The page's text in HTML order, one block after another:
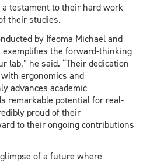
testament to their hard work
their studies.
by Ifeoma Michael and
exemplifies the forward-thinking
lab,” he said. “Their dedication
ergonomics and
advances academic
remarkable potential for real-
proud of their
to their ongoing contributions
of a future where